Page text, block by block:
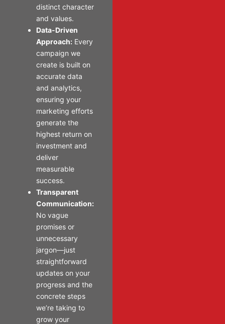
distinct character
and values.
Data-Driven
Approach: Every
campaign we
create is built on
accurate data
and analytics,
ensuring your
marketing efforts
generate the
highest return on
investment and
deliver
measurable
success.
Transparent
Communication:
No vague
promises or
unnecessary
jargon—just
straightforward
updates on your
progress and the
concrete steps
we’re taking to
grow your